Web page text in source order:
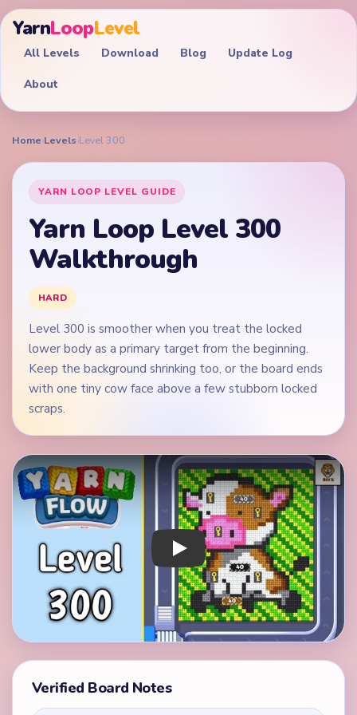
YarnLoopLevel
All Levels Download Blog Update Log
About
Home›Levels›Level 300
YARN LOOP LEVEL GUIDE
Yarn Loop Level 300
Walkthrough
HARD
Level 300 is smoother when you treat the locked
lower body as a primary target from the beginning.
Keep the background shrinking too, or the board ends
with one tiny cow face above a few stubborn locked
scraps.
Play Yarn Loop Level 300 Walkthrough
Verified Board Notes